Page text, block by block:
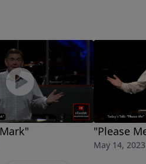
"Please
May 14, 2023